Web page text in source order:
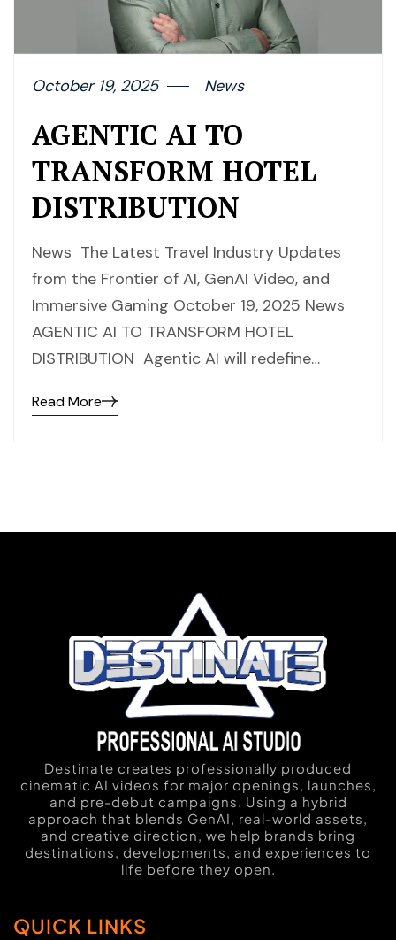
October 19, 2025 News
AGENTIC AI TO
TRANSFORM HOTEL
DISTRIBUTION
News The Latest Travel Industry Updates
from the Frontier of AI, GenAI Video, and
Immersive Gaming October 19, 2025 News
AGENTIC AI TO TRANSFORM HOTEL
DISTRIBUTION Agentic AI will redefine…
Read More
Destinate creates professionally produced
cinematic AI videos for major openings, launches,
and pre-debut campaigns. Using a hybrid
approach that blends GenAI, real-world assets,
and creative direction, we help brands bring
destinations, developments, and experiences to
life before they open.
QUICK LINKS